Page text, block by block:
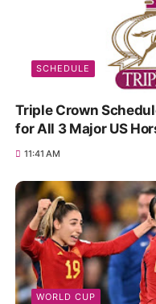
SCHEDULE
Triple Crown
for All 3 Major US
11:41 AM
WORLD CUP